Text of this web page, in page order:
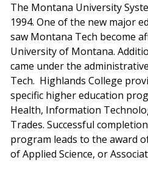
The Montana University
1994. One of the new major
saw Montana Tech become
University of Montana.
came under the
Tech. Highlands College
specific higher education
Health, Information
Trades. Successful
program leads to the award
of Applied Science, or